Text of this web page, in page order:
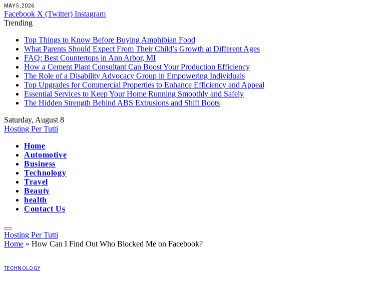
MAY 5, 2026
Facebook X (Twitter) Instagram
Trending
Top Things to Know Before Buying Amphibian Food
What Parents Should Expect From Their Child’s Growth at Different Ages
FAQ: Best Countertops in Ann Arbor, MI
How a Cement Plant Consultant Can Boost Your Production Efficiency
The Role of a Disability Advocacy Group in Empowering Individuals
Top Upgrades for Commercial Properties to Enhance Efficiency and Appeal
Essential Services to Keep Your Home Running Smoothly and Safely
The Hidden Strength Behind ABS Extrusions and Shift Boots
Saturday, August 8
Hosting Per Tutti
Home
Automotive
Business
Technology
Travel
Beauty
health
Contact Us
Hosting Per Tutti
Home » How Can I Find Out Who Blocked Me on Facebook?
TECHNOLOGY